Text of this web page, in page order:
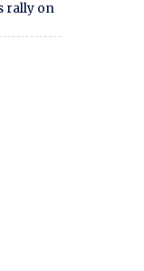
rally on